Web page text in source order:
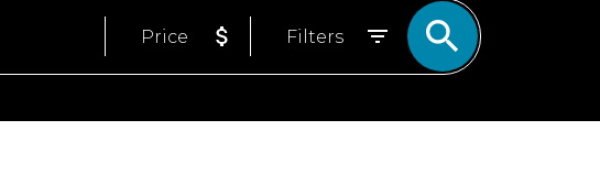
Price Filters